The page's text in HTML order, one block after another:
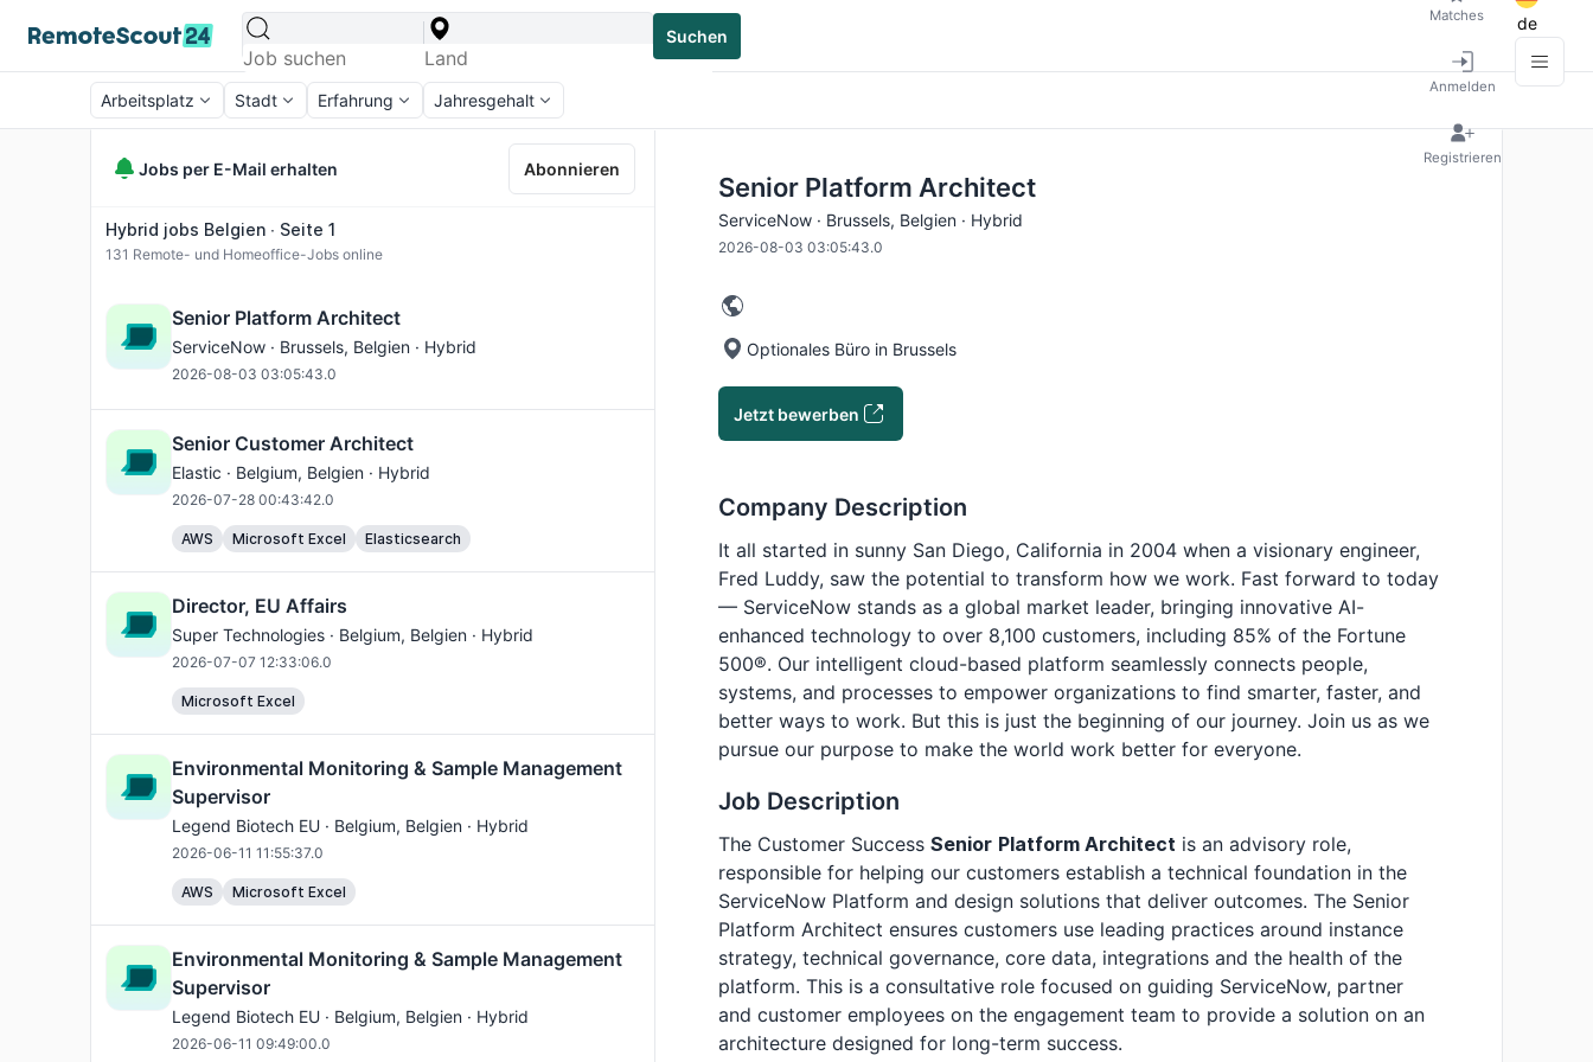
Suchen
Matches
Anmelden
Registrieren
de
Arbeitsplatz Stadt Erfahrung Jahresgehalt
Jobs per E-Mail erhalten Abonnieren
Hybrid jobs Belgien ∙ Seite 1
131 Remote- und Homeoffice-Jobs online
Senior Platform Architect
ServiceNow · Brussels, Belgien · Hybrid
2026-08-03 03:05:43.0
Senior Customer Architect
Elastic · Belgium, Belgien · Hybrid
2026-07-28 00:43:42.0
AWS Microsoft Excel Elasticsearch
Director, EU Affairs
Super Technologies · Belgium, Belgien · Hybrid
2026-07-07 12:33:06.0
Microsoft Excel
Environmental Monitoring & Sample Management
Supervisor
Legend Biotech EU · Belgium, Belgien · Hybrid
2026-06-11 11:55:37.0
AWS Microsoft Excel
Environmental Monitoring & Sample Management
Supervisor
Legend Biotech EU · Belgium, Belgien · Hybrid
2026-06-11 09:49:00.0
Senior Platform Architect
ServiceNow · Brussels, Belgien · Hybrid
2026-08-03 03:05:43.0
Optionales Büro in Brussels
Jetzt bewerben
Company Description
It all started in sunny San Diego, California in 2004 when a visionary engineer,
Fred Luddy, saw the potential to transform how we work. Fast forward to today
— ServiceNow stands as a global market leader, bringing innovative AI-
enhanced technology to over 8,100 customers, including 85% of the Fortune
500®. Our intelligent cloud-based platform seamlessly connects people,
systems, and processes to empower organizations to find smarter, faster, and
better ways to work. But this is just the beginning of our journey. Join us as we
pursue our purpose to make the world work better for everyone.
Job Description
The Customer Success Senior Platform Architect is an advisory role,
responsible for helping our customers establish a technical foundation in the
ServiceNow Platform and design solutions that deliver outcomes. The Senior
Platform Architect ensures customers use leading practices around instance
strategy, technical governance, core data, integrations and the health of the
platform. This is a consultative role focused on guiding ServiceNow, partner
and customer employees on the engagement team to provide a solution on an
architecture designed for long-term success.